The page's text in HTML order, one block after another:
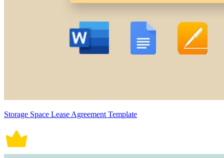
Storage Space Lease Agreement Template